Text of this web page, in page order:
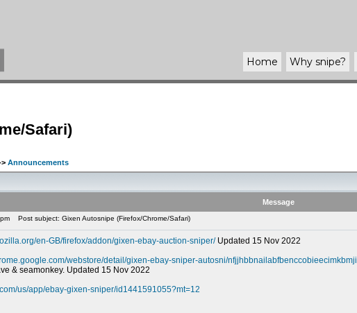
Home Why snipe?
Safari)
> Announcements
Message
Post subject: Gixen Autosnipe (Firefox/Chrome/Safari)
en-GB/firefox/addon/gixen-ebay-auction-sniper/Updated 15 Nov 2022
webstore/detail/gixen-ebay-sniper-autosni/nfjjhbbnailabfbenccobieecimkbmji
& seamonkey. Updated 15 Nov 2022
us/app/ebay-gixen-sniper/id1441591055?mt=12